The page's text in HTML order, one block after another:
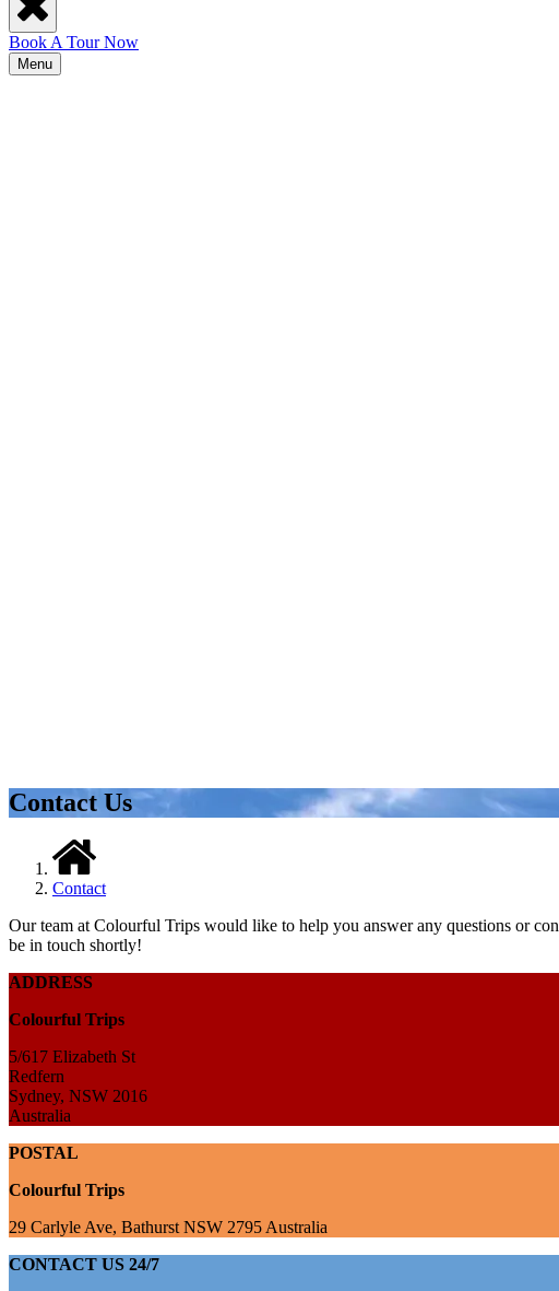
Book A Tour Now
Menu
Contact Us
Contact
Our team at Colourful Trips would like to help you answer any questions or
be in touch shortly!
ADDRESS
Colourful Trips
5/617 Elizabeth St
Redfern
Sydney, NSW 2016
Australia
POSTAL
Colourful Trips
29 Carlyle Ave, Bathurst NSW 2795 Australia
CONTACT US 24/7